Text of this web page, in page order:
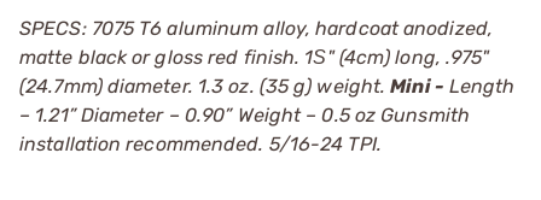
SPECS: 7075 T6 aluminum alloy, hardcoat anodized,
matte black or gloss red finish. 1Ѕ" (4cm) long, .975"
(24.7mm) diameter. 1.3 oz. (35 g) weight.Mini - Length
– 1.21” Diameter – 0.90” Weight – 0.5 oz Gunsmith
installation recommended. 5/16-24 TPI.